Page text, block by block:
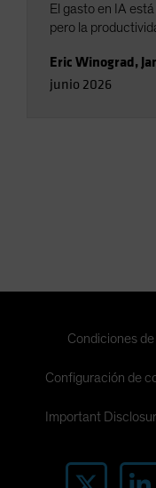
El gasto en IA
pero la
Eric Winograd,
junio 2026
Condiciones
Configuración de
Important